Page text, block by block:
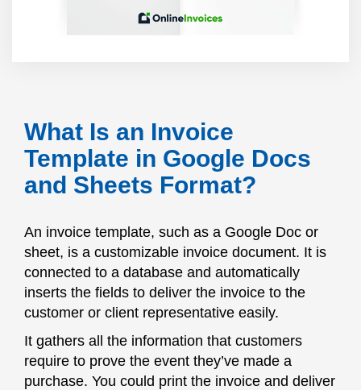
What Is an Invoice
Template in Google Docs
and Sheets Format?
An invoice template, such as a Google Doc or
sheet, is a customizable invoice document. It is
connected to a database and automatically
inserts the fields to deliver the invoice to the
customer or client representative easily.
It gathers all the information that customers
require to prove the event they’ve made a
purchase. You could print the invoice and deliver